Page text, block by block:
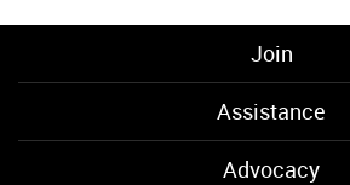
Join
Assistance
Advocacy